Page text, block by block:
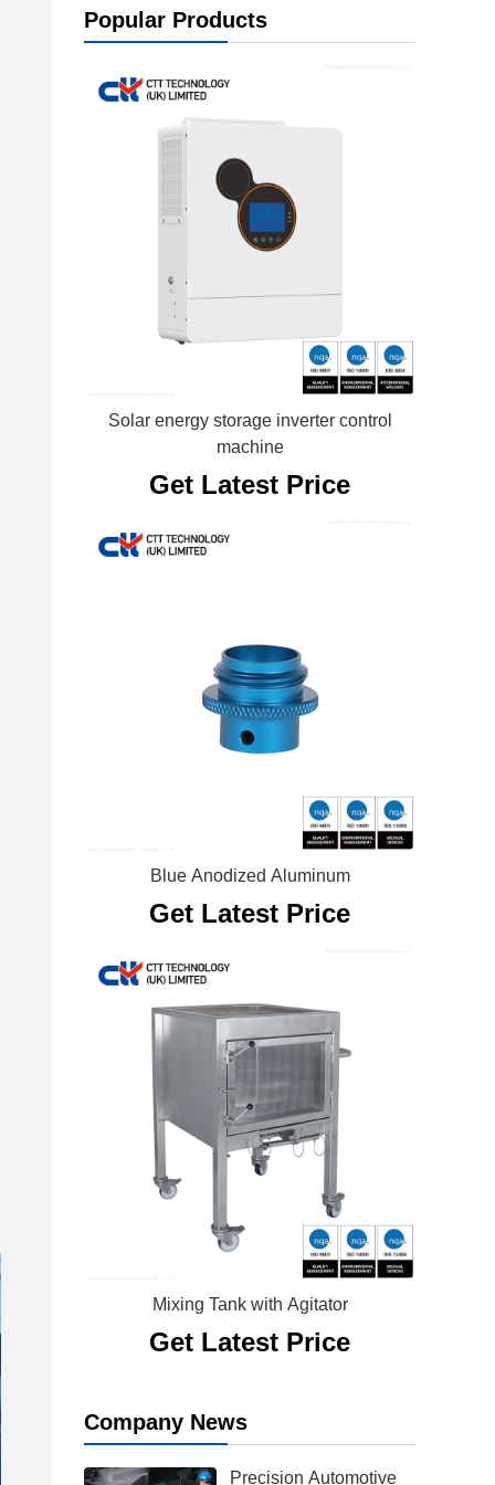
Popular Products
Solar energy storage inverter control
machine
Get Latest Price
Blue Anodized Aluminum
Get Latest Price
Mixing Tank with Agitator
Get Latest Price
Company News
Precision Automotive